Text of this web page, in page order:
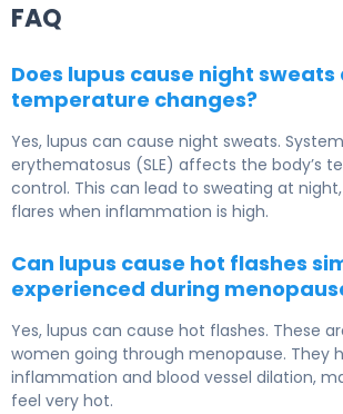
FAQ
Does lupus cause night
temperature changes?
Yes, lupus can cause night sweats.
erythematosus (SLE) affects the body’s
control. This can lead to sweating at
flares when inflammation is high.
Can lupus cause hot flashes
experienced during
Yes, lupus can cause hot flashes. These
women going through menopause. They
inflammation and blood vessel dilation,
feel very hot.